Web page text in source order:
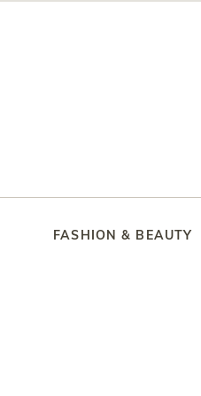
FASHION & BEAUTY